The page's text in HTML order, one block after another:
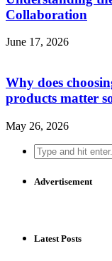
Collaboration
June 17, 2026
Why does
products matter
May 26, 2026
Search
for:
Advertisement
Latest Posts